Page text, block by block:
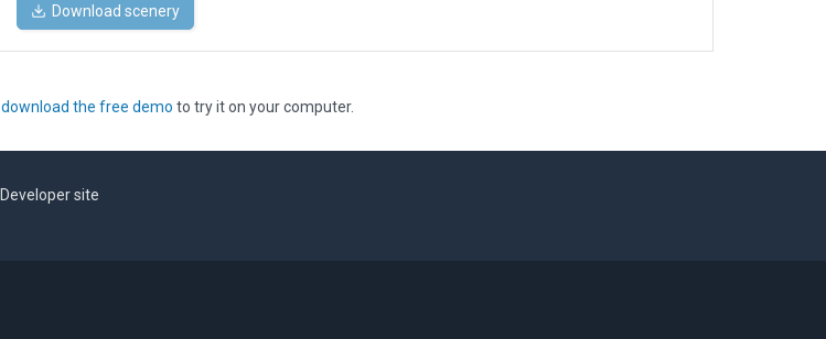
Download scenery
download the free demo to try it on your computer.
Developer site